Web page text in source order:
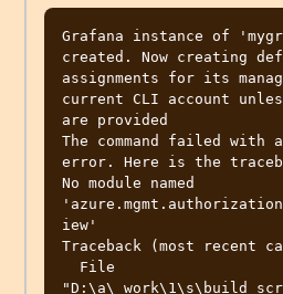
Grafana instance of
created. Now creating
assignments for its
current CLI account
are provided
The command failed with
error. Here is the
No module named
iew'
Traceback (most recent